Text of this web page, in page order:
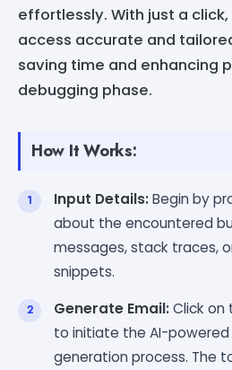
effortlessly. With just a
access accurate and
saving time and enhancing
debugging phase.
How It Works:
Input Details:Begin by
about the encountered
messages, stack traces,
snippets.
Generate Email:Click
to initiate the AI-
generation process. The